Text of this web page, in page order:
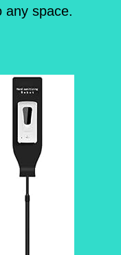
any space.